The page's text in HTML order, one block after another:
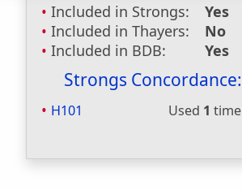
Included in Strongs:
Yes
Included in Thayers:
No
Included in BDB:
Yes
Strongs Concordance:
H101 Used 1 time